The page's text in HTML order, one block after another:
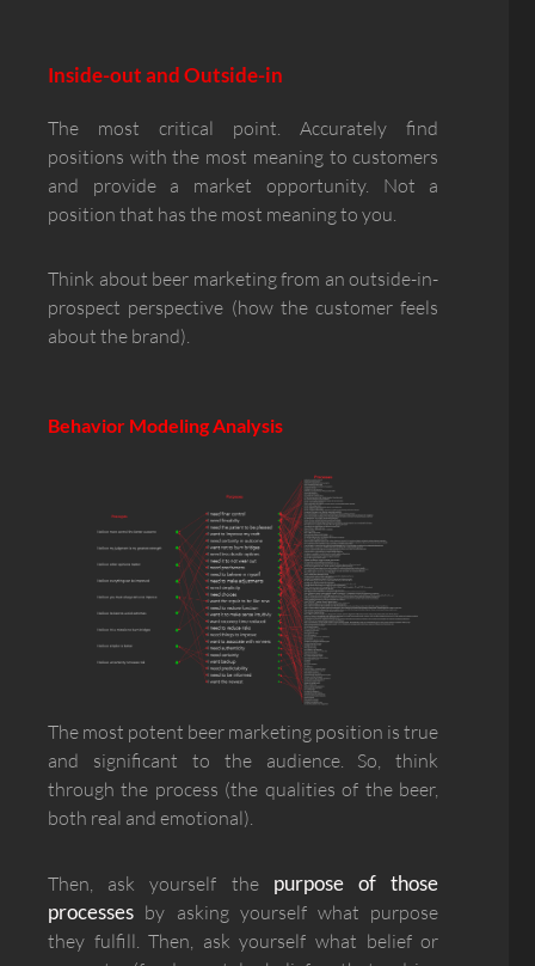
Inside-out and Outside-in
The most critical point. Accurately find
positions with the most meaning to customers
and provide a market opportunity. Not a
position that has the most meaning to you.
Think about beer marketing from an outside-in-
prospect perspective (how the customer feels
about the brand).
Behavior Modeling Analysis
The most potent beer marketing position is true
and significant to the audience. So, think
through the process (the qualities of the beer,
both real and emotional).
Then, ask yourself the purpose of those
processes by asking yourself what purpose
they fulfill. Then, ask yourself what belief or